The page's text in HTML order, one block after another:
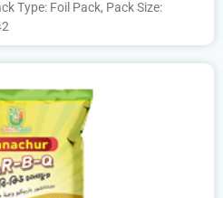
Type: Foil Pack, Pack Size: